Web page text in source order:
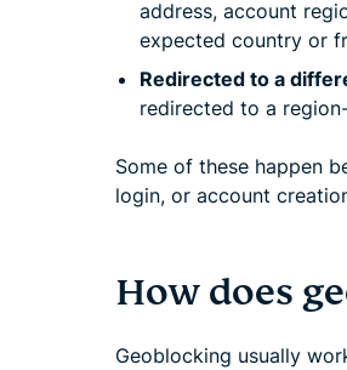
address, account
expected country or
Redirected to a
redirected to a
Some of these happen
login, or account
How does
Geoblocking usually